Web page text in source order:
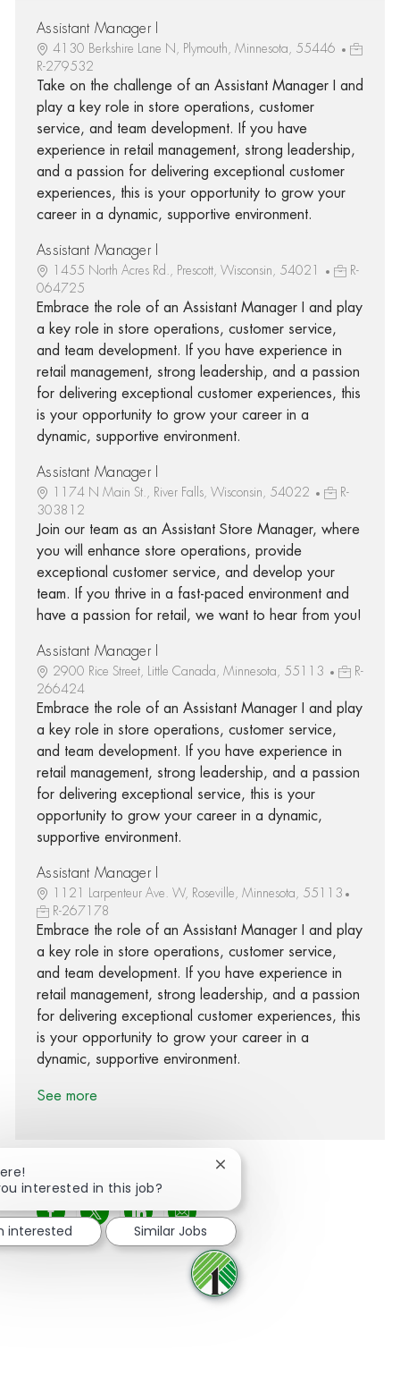
Assistant Manager I
4130 Berkshire Lane N, Plymouth, Minnesota, 55446
R-279532
Take on the challenge of an Assistant Manager I and
play a key role in store operations, customer
service, and team development. If you have
experience in retail management, strong leadership,
and a passion for delivering exceptional customer
experiences, this is your opportunity to grow your
career in a dynamic, supportive environment.
Assistant Manager I
1455 North Acres Rd., Prescott, Wisconsin, 54021
R-
064725
Embrace the role of an Assistant Manager I and play
a key role in store operations, customer service,
and team development. If you have experience in
retail management, strong leadership, and a passion
for delivering exceptional customer experiences, this
is your opportunity to grow your career in a
dynamic, supportive environment.
Assistant Manager I
1174 N Main St., River Falls, Wisconsin, 54022
R-
303812
Join our team as an Assistant Store Manager, where
you will enhance store operations, provide
exceptional customer service, and develop your
team. If you thrive in a fast-paced environment and
have a passion for retail, we want to hear from you!
Assistant Manager I
2900 Rice Street, Little Canada, Minnesota, 55113
R-
266424
Embrace the role of an Assistant Manager I and play
a key role in store operations, customer service,
and team development. If you have experience in
retail management, strong leadership, and a passion
for delivering exceptional service, this is your
opportunity to grow your career in a dynamic,
supportive environment.
Assistant Manager I
1121 Larpenteur Ave. W, Roseville, Minnesota, 55113
R-267178
Embrace the role of an Assistant Manager I and play
a key role in store operations, customer service,
and team development. If you have experience in
retail management, strong leadership, and a passion
for delivering exceptional customer experiences, this
is your opportunity to grow your career in a
dynamic, supportive environment.
See more
Share via Facebook
Share via twitter
Share via LinkedIn
Share via email
interested in this job?
Close chatbot notification
interested Similar Jobs